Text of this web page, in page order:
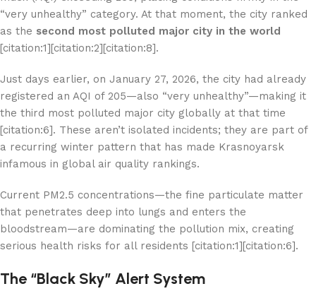
“very unhealthy” category. At that moment, the city ranked
as the second most polluted major city in the world
[citation:1][citation:2][citation:8].
Just days earlier, on January 27, 2026, the city had already
registered an AQI of 205—also “very unhealthy”—making it
the third most polluted major city globally at that time
[citation:6]. These aren’t isolated incidents; they are part of
a recurring winter pattern that has made Krasnoyarsk
infamous in global air quality rankings.
Current PM2.5 concentrations—the fine particulate matter
that penetrates deep into lungs and enters the
bloodstream—are dominating the pollution mix, creating
serious health risks for all residents [citation:1][citation:6].
The “Black Sky” Alert System